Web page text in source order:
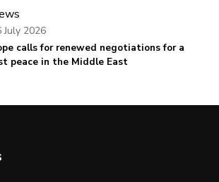
calls for renewed negotiations for a
peace in the Middle East
July 2026